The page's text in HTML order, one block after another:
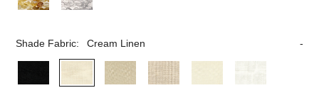
Shade Fabric: Cream Linen